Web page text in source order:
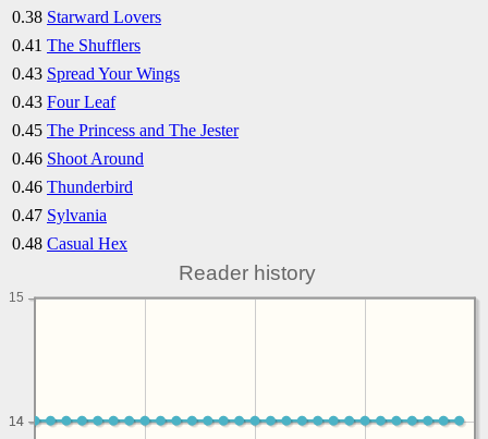
0.38 Starward Lovers
0.41 The Shufflers
0.43 Spread Your Wings
0.43 Four Leaf
0.45 The Princess and The Jester
0.46 Shoot Around
0.46 Thunderbird
0.47 Sylvania
0.48 Casual Hex
Reader history
14
14
15